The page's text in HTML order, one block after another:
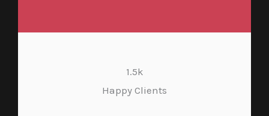
1.5k
Happy Clients